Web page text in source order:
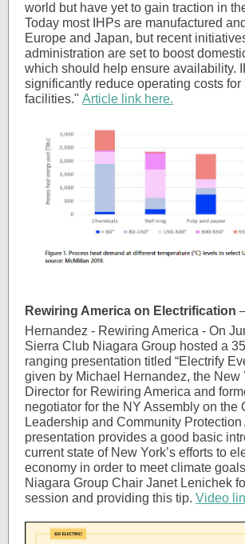
world but have yet to gain traction in
Today most IHPs are manufactured
Europe and Japan, but recent
administration are set to boost
which should help ensure availability.
significantly reduce operating costs for
facilities." Article link here.
Rewiring America on Electrification
Hernandez - Rewiring America - On
Sierra Club Niagara Group hosted a
ranging presentation titled “Electrify
given by Michael Hernandez, the New
Director for Rewiring America and
negotiator for the NY Assembly on the
Leadership and Community Protection
presentation provides a good basic
current state of New York’s efforts to
economy in order to meet climate
Niagara Group Chair Janet Lenichek
session and providing this tip. Video